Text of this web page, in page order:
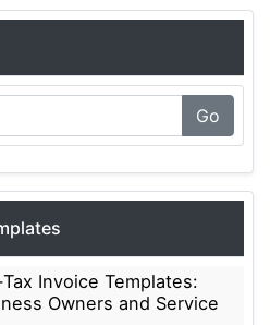
Go
Invoice Templates:
Owners and Service